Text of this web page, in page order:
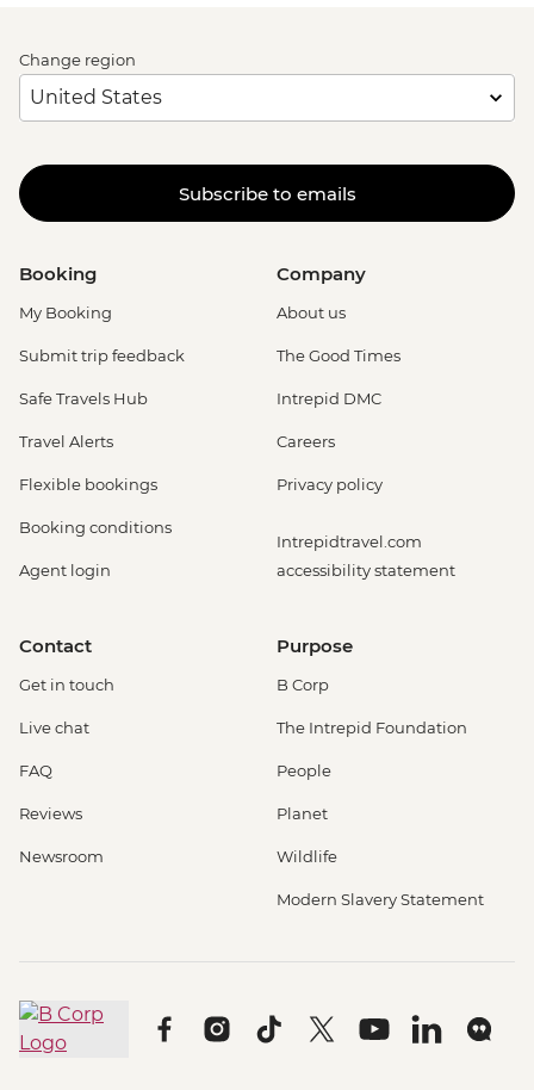
Change region
Subscribe to emails
Booking
My Booking
Submit trip feedback
Safe Travels Hub
Travel Alerts
Flexible bookings
Booking conditions
Agent login
Company
About us
The Good Times
Intrepid DMC
Careers
Privacy policy
Intrepidtravel.com
accessibility statement
Contact
Get in touch
Live chat
FAQ
Reviews
Newsroom
Purpose
B Corp
The Intrepid Foundation
People
Planet
Wildlife
Modern Slavery Statement